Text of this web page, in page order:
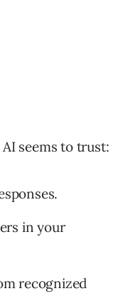
seems to trust:
in your
recognized